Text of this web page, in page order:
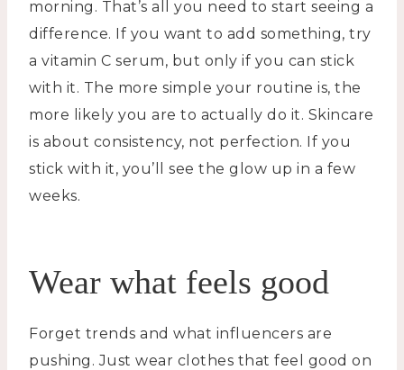
morning. That’s all you need to start seeing a
difference. If you want to add something, try
a vitamin C serum, but only if you can stick
with it. The more simple your routine is, the
more likely you are to actually do it. Skincare
is about consistency, not perfection. If you
stick with it, you’ll see the glow up in a few
weeks.
Wear what feels good
Forget trends and what influencers are
pushing. Just wear clothes that feel good on